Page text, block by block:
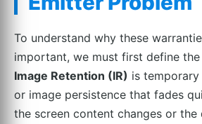
To understand why these
important, we must first define the
Image Retention (IR) is
or image persistence that fades
the screen content changes or the